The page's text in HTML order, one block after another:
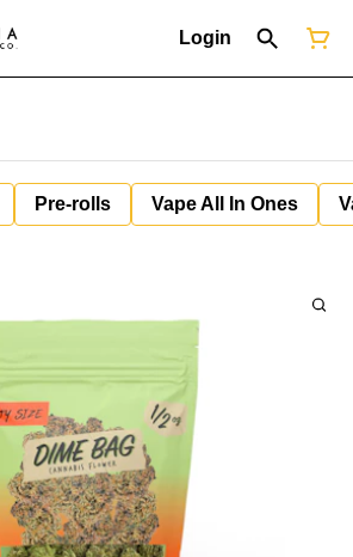
Login
Pre-rolls Vape All In Ones